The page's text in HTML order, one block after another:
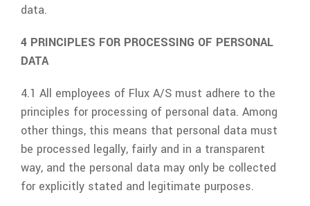
data.
4 PRINCIPLES FOR PROCESSING OF PERSONAL
DATA
4.1 All employees of Flux A/S must adhere to the
principles for processing of personal data. Among
other things, this means that personal data must
be processed legally, fairly and in a transparent
way, and the personal data may only be collected
for explicitly stated and legitimate purposes.